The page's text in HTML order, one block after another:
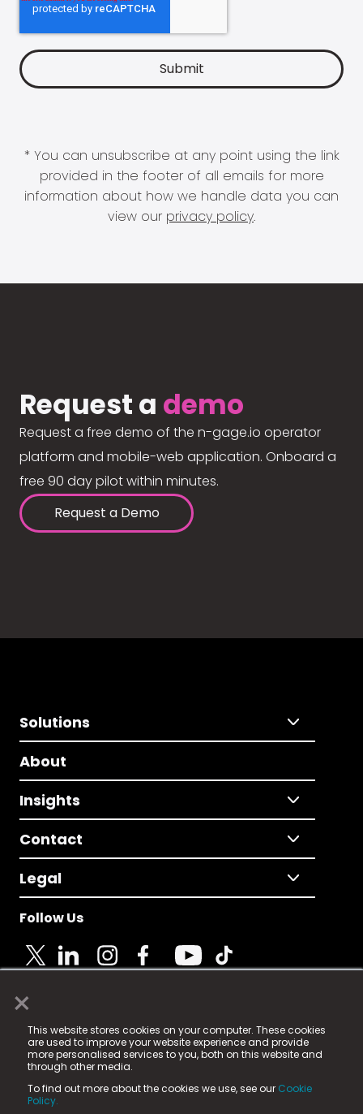
×
This website stores cookies on your computer. These cookies
are used to improve your website experience and provide
more personalised services to you, both on this website and
through other media.
To find out more about the cookies we use, see our Cookie
Policy.
* You can unsubscribe at any point using the link
provided in the footer of all emails for more
information about how we handle data you can
view our privacy policy.
Request a demo
Request a free demo of the n-gage.io operator
platform and mobile-web application. Onboard a
free 90 day pilot within minutes.
Request a Demo
Solutions
About
Insights
Contact
Legal
Follow Us
© 2025 Fame Media Tech Limited. n-gage.io is a
registered trademark.
Fame Media Tech (trading as n-gage.io) is registered
in England & Wales
15 Parsons Court, Welbury Way, Aycliffe Business Park,
County Durham, DL5 6ZE (Company Number